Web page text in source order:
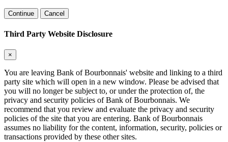
Continue Cancel
Third Party Website Disclosure
×
You are leaving Bank of Bourbonnais' website and linking to a third
party site which will open in a new window. Please be advised that
you will no longer be subject to, or under the protection of, the
privacy and security policies of Bank of Bourbonnais. We
recommend that you review and evaluate the privacy and security
policies of the site that you are entering. Bank of Bourbonnais
assumes no liability for the content, information, security, policies or
transactions provided by these other sites.